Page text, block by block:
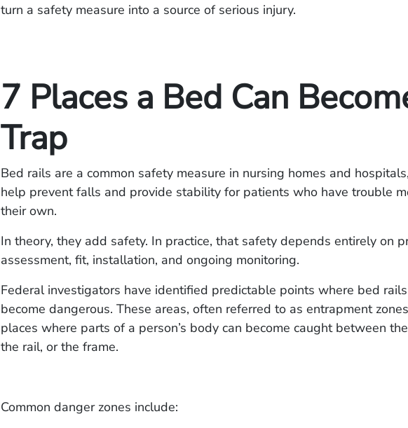
turn a safety measure into a source of serious injury.
7 Places a Bed Can
Trap
Bed rails are a common safety measure in nursing homes and
help prevent falls and provide stability for patients who have trouble
their own.
In theory, they add safety. In practice, that safety depends entirely on
assessment, fit, installation, and ongoing monitoring.
Federal investigators have identified predictable points where bed
become dangerous. These areas, often referred to as entrapment
places where parts of a person’s body can become caught between
the rail, or the frame.
Common danger zones include: